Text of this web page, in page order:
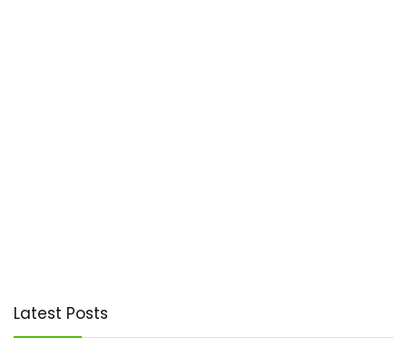
Latest Posts